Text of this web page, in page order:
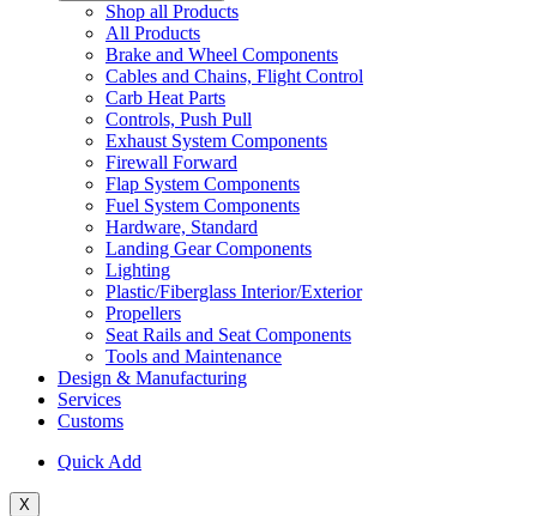
Shop all Products
All Products
Brake and Wheel Components
Cables and Chains, Flight Control
Carb Heat Parts
Controls, Push Pull
Exhaust System Components
Firewall Forward
Flap System Components
Fuel System Components
Hardware, Standard
Landing Gear Components
Lighting
Plastic/Fiberglass Interior/Exterior
Propellers
Seat Rails and Seat Components
Tools and Maintenance
Design & Manufacturing
Services
Customs
Quick Add
X